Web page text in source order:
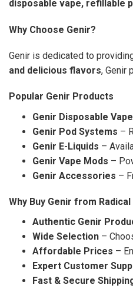
disposable vape, refillable
Why Choose Genir?
Genir is dedicated to
and delicious flavors, Genir
Popular Genir Products
Genir Disposable
Genir Pod Systems –
Genir E-Liquids –
Genir Vape Mods –
Genir Accessories –
Why Buy Genir from Radical
Authentic Genir
Wide Selection –
Affordable Prices –
Expert Customer
Fast & Secure